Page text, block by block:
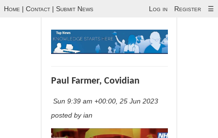
Home | Contact | Submit News Log in Register ☰
Paul Farmer, Covidian
Sun 9:39 am +00:00, 25 Jun 2023
posted by ian